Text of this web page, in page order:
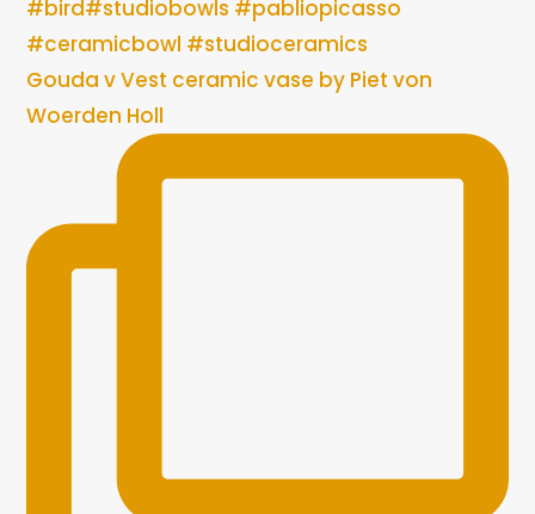
Gouda v Vest ceramic vase by Piet von
Woerden Holl